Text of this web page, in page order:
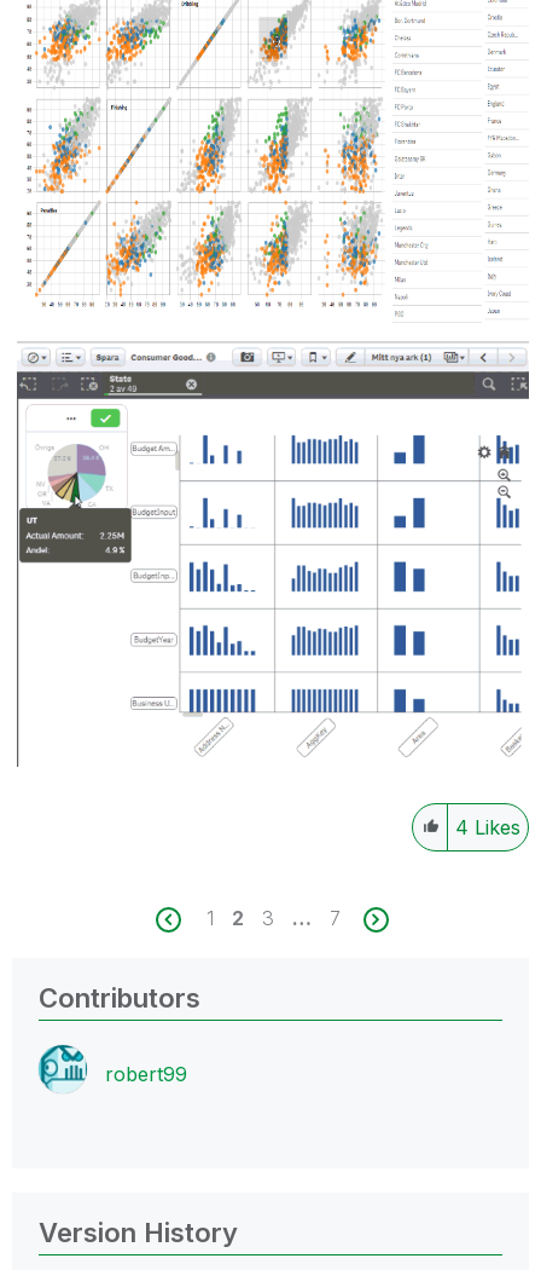
4 Likes
1 2 3 … 7
Contributors
robert99
Version History